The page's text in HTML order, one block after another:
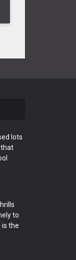
lots
that
to
is the